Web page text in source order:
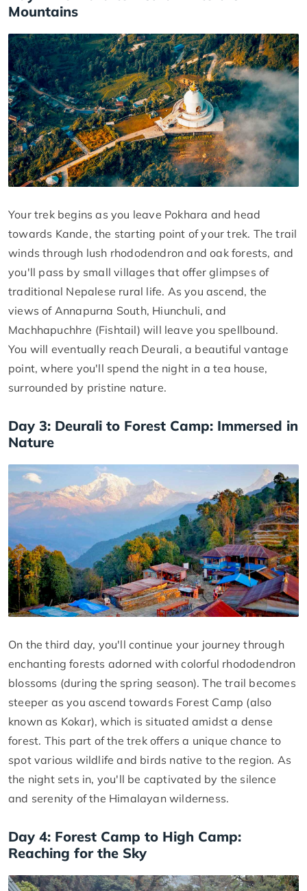
Mountains
Your trek begins as you leave Pokhara and head
towards Kande, the starting point of your trek. The trail
winds through lush rhododendron and oak forests, and
you'll pass by small villages that offer glimpses of
traditional Nepalese rural life. As you ascend, the
views of Annapurna South, Hiunchuli, and
Machhapuchhre (Fishtail) will leave you spellbound.
You will eventually reach Deurali, a beautiful vantage
point, where you'll spend the night in a tea house,
surrounded by pristine nature.
Day 3: Deurali to Forest Camp: Immersed in
Nature
On the third day, you'll continue your journey through
enchanting forests adorned with colorful rhododendron
blossoms (during the spring season). The trail becomes
steeper as you ascend towards Forest Camp (also
known as Kokar), which is situated amidst a dense
forest. This part of the trek offers a unique chance to
spot various wildlife and birds native to the region. As
the night sets in, you'll be captivated by the silence
and serenity of the Himalayan wilderness.
Day 4: Forest Camp to High Camp:
Reaching for the Sky